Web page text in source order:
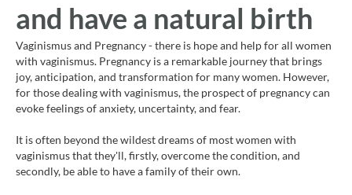
and have a natural birth
Vaginismus and Pregnancy - there is hope and help for all women
with vaginismus. Pregnancy is a remarkable journey that brings
joy, anticipation, and transformation for many women. However,
for those dealing with vaginismus, the prospect of pregnancy can
evoke feelings of anxiety, uncertainty, and fear.
It is often beyond the wildest dreams of most women with
vaginismus that they'll, firstly, overcome the condition, and
secondly, be able to have a family of their own.